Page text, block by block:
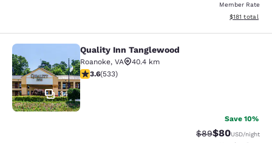
Member Rate
View
$181 total
Quality Inn Tanglewood
34
Quality Inn Tanglewood
Roanoke, VA
40.4 km
3.65 stars rating. Good. 533 reviews
3.6(533)
Save 10%
Strikethrough
$89Discounted
$80USD/night